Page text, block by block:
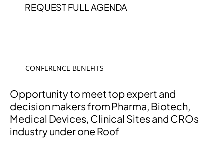
CONFERENCE BENEFITS
REQUEST FULL AGENDA
Opportunity to meet top expert and
decision makers from Pharma, Biotech,
Medical Devices, Clinical Sites and CROs
industry under one Roof